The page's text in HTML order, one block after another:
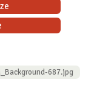
687.jpg